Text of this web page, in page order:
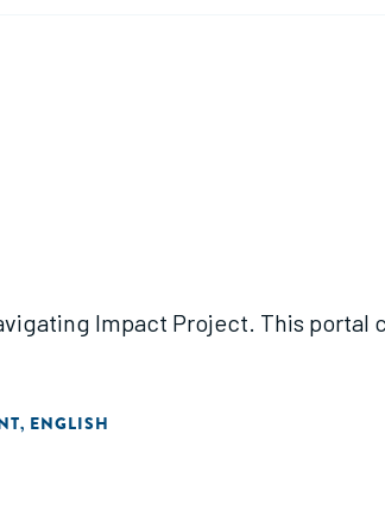
This portal collects specific
, ENGLISH